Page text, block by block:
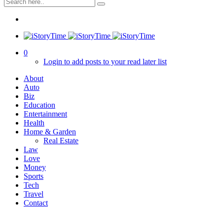
0
0
Login to add posts to your read later list
About
Auto
Biz
Education
Entertainment
Health
Home & Garden
Real Estate
Law
Love
Money
Sports
Tech
Travel
Contact